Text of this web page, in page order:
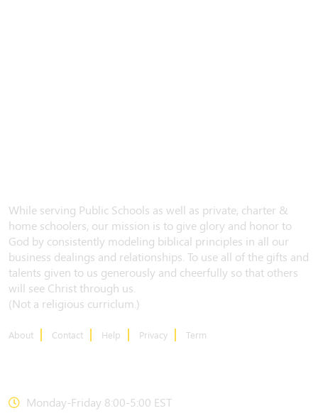
While serving Public Schools as well as private, charter &
home schoolers, our mission is to give glory and honor to
God by consistently modeling biblical principles in all our
business dealings and relationships. To use all of the gifts and
talents given to us generously and cheerfully so that others
will see Christ through us.
(Not a religious curriclum.)
About Contact Help Privacy Term
Monday-Friday 8:00-5:00 EST